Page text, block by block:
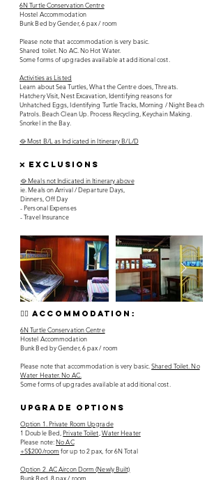
6N Turtle Conservation Centre
Hostel Accommodation
Bunk Bed by Gender, 6 pax / room
Please note that accommodation is very basic.
Shared toilet. No AC. No Hot Water.
Some forms of upgrades available at additional cost.
Activities as Listed
Learn about Sea Turtles, What the Centre does, Threats.
Hatchery Visit, Nest Excavation, Identifying reasons for
Unhatched Eggs, Identifying Turtle Tracks, Morning / Night Beach
Patrols. Beach Clean Up. Process Recycling, Keychain Making.
Snorkel in the Bay.
🥘 Most B/L as Indicated in Itinerary B/L/D
❌ EXCLUSIONS
🥘 Meals not Indicated in Itinerary above
ie. Meals on Arrival / Departure Days,
Dinners, Off Day
- Personal Expenses
- Travel Insurance
👯‍♀️ accommodation:
6N Turtle Conservation Centre
Hostel Accommodation
Bunk Bed by Gender, 6 pax / room
Please note that accommodation is very basic.Shared Toilet. No
Water Heater. No AC.
Some forms of upgrades available at additional cost.
upgrade options
Option 1. Private Room Upgrade
1 Double Bed,Private Toilet Water Heater
Please note:No AC
+S$200/room for up to 2 pax, for 6N Total
Option 2. AC Aircon Dorm (Newly Built)
Bunk Bed, 8 pax / room